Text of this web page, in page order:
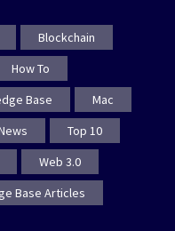
Blockchain
How To
Base
Mac
Top 10
Web 3.0
Base Articles